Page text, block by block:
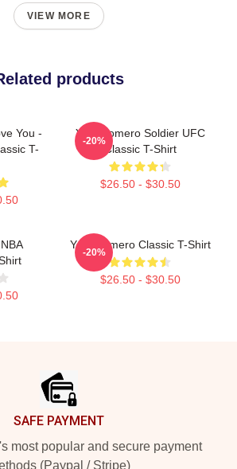
VIEW MORE
products
You -
T-
Yoel Romero Soldier UFC
Classic T-Shirt
$26.50 - $30.50
-20%
Yoel Romero Classic T-Shirt
$26.50 - $30.50
-20%
SAFE PAYMENT
most popular and secure payment
(Paypal / Stripe)